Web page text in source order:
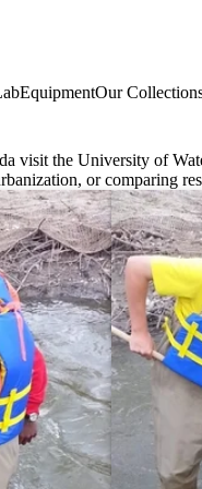
EquipmentOur
visit the University of
or comparing